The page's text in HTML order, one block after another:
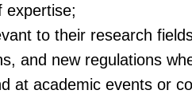
expertise;
to their research
and new regulations
at academic events or